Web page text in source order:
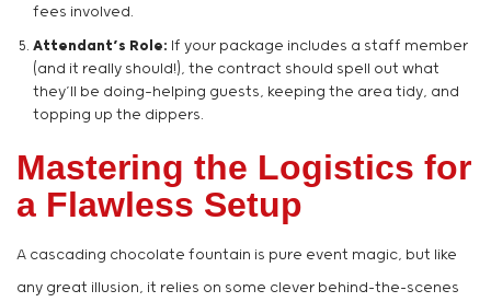
fees involved.
Attendant’s Role: If your package includes a staff member
(and it really should!), the contract should spell out what
they’ll be doing—helping guests, keeping the area tidy, and
topping up the dippers.
Mastering the Logistics for
a Flawless Setup
A cascading chocolate fountain is pure event magic, but like
any great illusion, it relies on some clever behind-the-scenes